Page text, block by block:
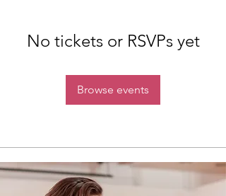
No tickets or RSVPs yet
Browse events